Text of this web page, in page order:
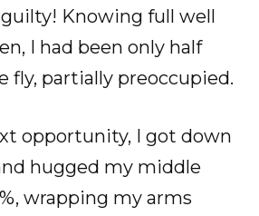
Knowing full well
I had been only half
fly, partially preoccupied.
opportunity, I got down
hugged my middle
wrapping my arms